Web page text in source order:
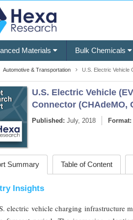
Materials Bulk Chemicals
Automotive & Transportation U.S. Electric Vehicle
U.S. Electric Vehicle
Connector (CHAdeMO,
Published: July, 2018 Format:
Summary Table of Content
Insights
electric vehicle charging infrastructure